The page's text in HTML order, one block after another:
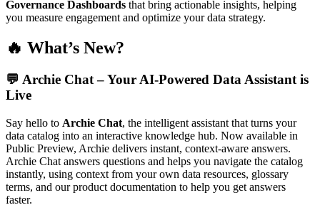
Governance Dashboards that bring actionable insights, helping
you measure engagement and optimize your data strategy.
🔥 What’s New?
💬 Archie Chat – Your AI-Powered Data Assistant is
Live
Say hello to Archie Chat, the intelligent assistant that turns your
data catalog into an interactive knowledge hub. Now available in
Public Preview, Archie delivers instant, context-aware answers.
Archie Chat answers questions and helps you navigate the catalog
instantly, using context from your own data resources, glossary
terms, and our product documentation to help you get answers
faster.